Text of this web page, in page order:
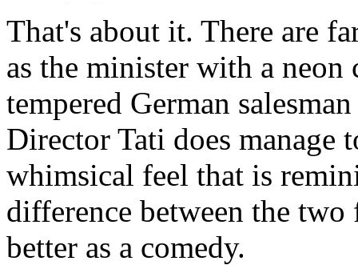
That's about it. There are
as the minister with a
tempered German
Director Tati does manage
whimsical feel that is
difference between the
better as a comedy.